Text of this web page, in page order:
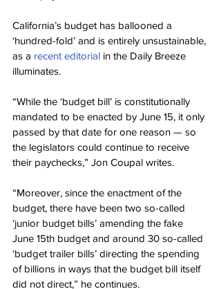
California’s budget has ballooned a
‘hundred-fold’ and is entirely unsustainable,
as a recent editorial in the Daily Breeze
illuminates.
“While the ‘budget bill’ is constitutionally
mandated to be enacted by June 15, it only
passed by that date for one reason — so
the legislators could continue to receive
their paychecks,” Jon Coupal writes.
“Moreover, since the enactment of the
budget, there have been two so-called
‘junior budget bills’ amending the fake
June 15th budget and around 30 so-called
‘budget trailer bills’ directing the spending
of billions in ways that the budget bill itself
did not direct,” he continues.